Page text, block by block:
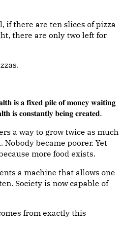
if there are ten slices of pizza
there are only two left for
𝐢𝐬 𝐚 𝐟𝐢𝐱𝐞𝐝 𝐩𝐢𝐥𝐞 𝐨𝐟 𝐦𝐨𝐧𝐞𝐲 𝐰𝐚𝐢𝐭𝐢𝐧𝐠
𝐢𝐬 𝐜𝐨𝐧𝐬𝐭𝐚𝐧𝐭𝐥𝐲 𝐛𝐞𝐢𝐧𝐠 𝐜𝐫𝐞𝐚𝐭𝐞𝐝.
a way to grow twice as much
Nobody became poorer. Yet
more food exists.
a machine that allows one
Society is now capable of
from exactly this